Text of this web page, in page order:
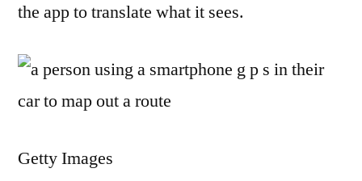
the app to translate what it sees.
Getty Images